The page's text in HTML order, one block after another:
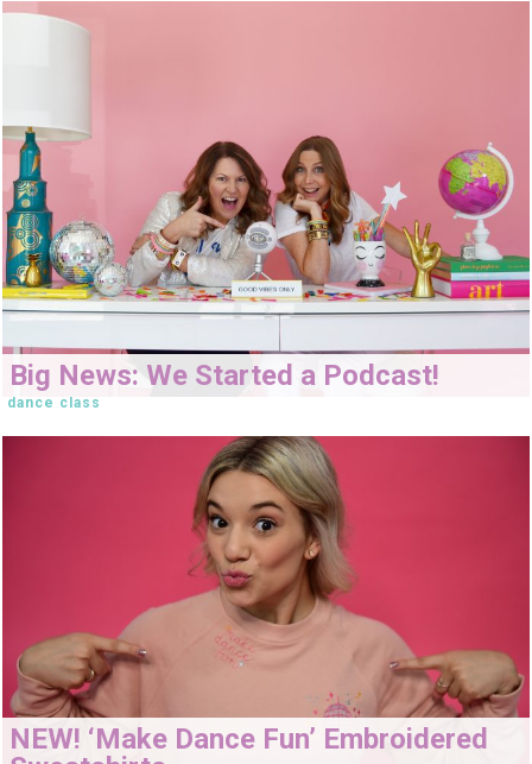
Big News: We Started a Podcast!
dance class
NEW! ‘Make Dance Fun’ Embroidered